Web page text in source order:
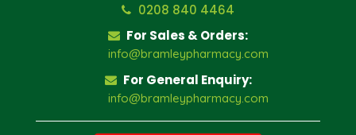
0208 840 4464
For Sales & Orders:
info@bramleypharmacy.com
For General Enquiry:
info@bramleypharmacy.com